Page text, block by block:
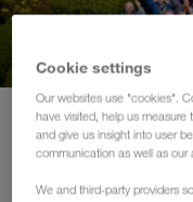
Νέα
Driver training and
ΕΚΔΗΛΏΣΕΙΣ
Cookie settings
Our websites use "cookies".
have visited, help us
and give us insight into user
communication as well as our
We and third-party providers